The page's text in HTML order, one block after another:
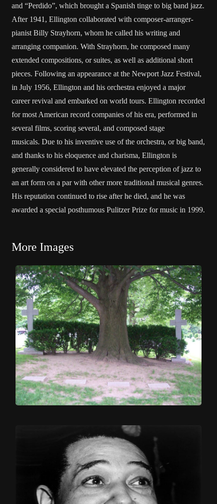
and “Perdido”, which brought a Spanish tinge to big band jazz.
After 1941, Ellington collaborated with composer-arranger-
pianist Billy Strayhorn, whom he called his writing and
arranging companion. With Strayhorn, he composed many
extended compositions, or suites, as well as additional short
pieces. Following an appearance at the Newport Jazz Festival,
in July 1956, Ellington and his orchestra enjoyed a major
career revival and embarked on world tours. Ellington recorded
for most American record companies of his era, performed in
several films, scoring several, and composed stage
musicals. Due to his inventive use of the orchestra, or big band,
and thanks to his eloquence and charisma, Ellington is
generally considered to have elevated the perception of jazz to
an art form on a par with other more traditional musical genres.
His reputation continued to rise after he died, and he was
awarded a special posthumous Pulitzer Prize for music in 1999.
More Images